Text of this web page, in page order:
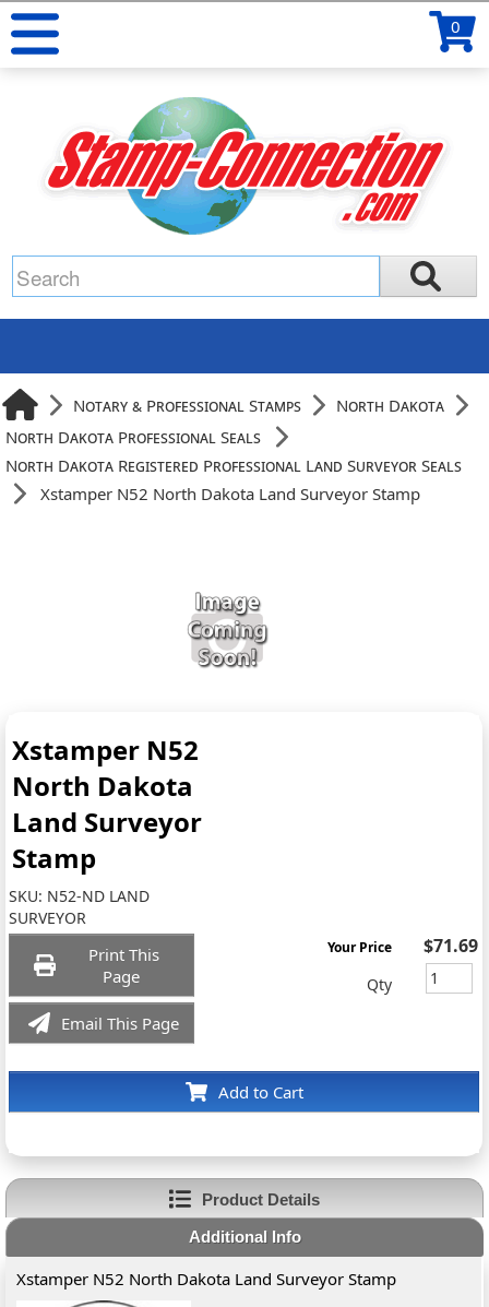
0
Notary & Professional Stamps
North Dakota
North Dakota Professional Seals
North Dakota Registered Professional Land Surveyor Seals
Xstamper N52 North Dakota Land Surveyor Stamp
Xstamper N52
North Dakota
Land Surveyor
Stamp
SKU: N52-ND LAND
SURVEYOR
Print This
Page
Email This Page
Add to Cart
Your Price $71.69
Qty
Product Details
Additional Info
Xstamper N52 North Dakota Land Surveyor Stamp